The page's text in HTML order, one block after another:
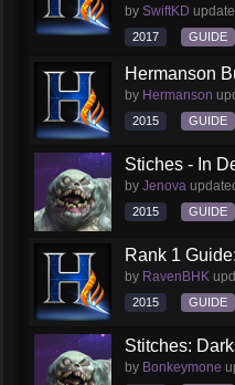
by SwiftKD
2017 GUIDE
Hermanson
by Hermanson
2015 GUIDE
Stiches - In
by Jenova
2015 GUIDE
Rank 1
by RavenBHK
2015 GUIDE
Stitches:
by Bonkeymone